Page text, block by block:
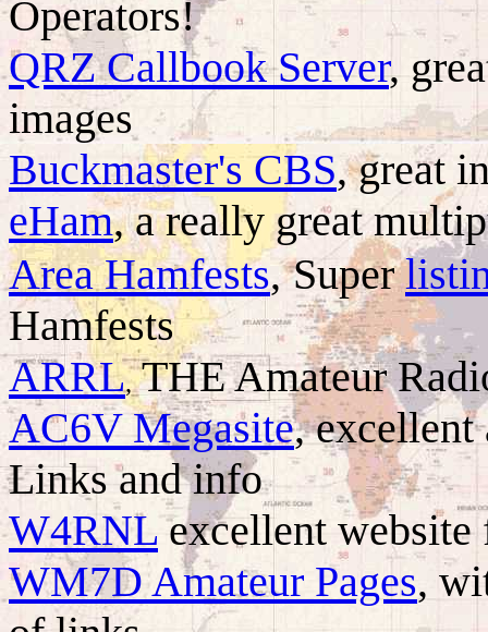
Operators!
QRZ Callbook Server,
images
Buckmaster's CBS, great
eHam, a really great
Area Hamfests, Super
Hamfests
ARRL,THE Amateur
AC6V Megasite, excellent
Links and info
W4RNLexcellent website
WM7D Amateur Pages,